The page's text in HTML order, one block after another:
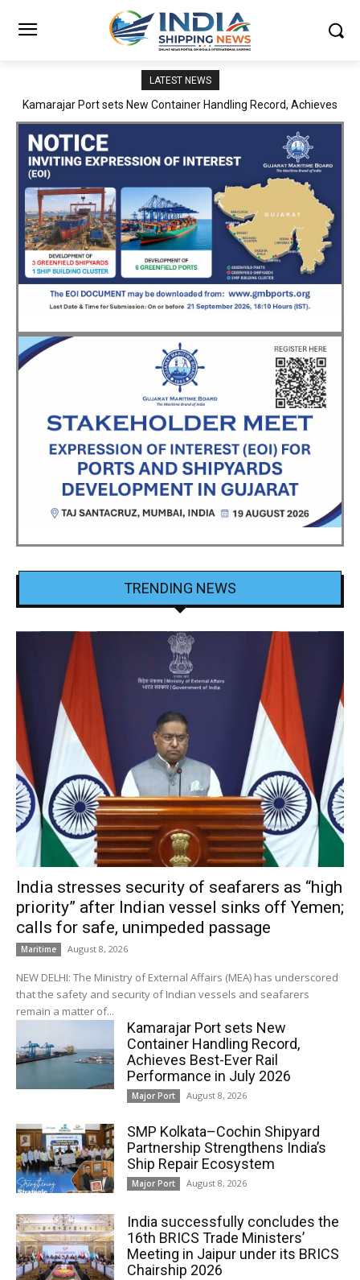
LATEST NEWS
SMP Kolkata–Cochin Shipyard Partnership Strengthens India’s
TRENDING NEWS
India stresses security of seafarers as “high
priority” after Indian vessel sinks off Yemen;
calls for safe, unimpeded passage
Maritime August 8, 2026
NEW DELHI: The Ministry of External Affairs (MEA) has underscored
that the safety and security of Indian vessels and seafarers
remain a matter of...
Kamarajar Port sets New
Container Handling Record,
Achieves Best-Ever Rail
Performance in July 2026
Major Port August 8, 2026
SMP Kolkata–Cochin Shipyard
Partnership Strengthens India’s
Ship Repair Ecosystem
Major Port August 8, 2026
India successfully concludes the
16th BRICS Trade Ministers’
Meeting in Jaipur under its BRICS
Chairship 2026